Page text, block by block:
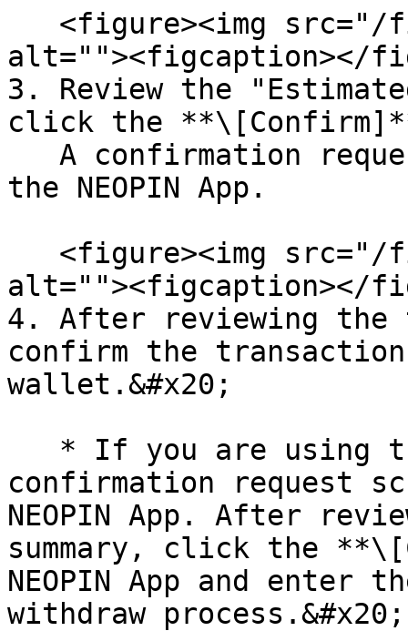
alt=""><figcaption></
3. Review the
click the
the NEOPIN App.
alt=""><figcaption></
4. After reviewing the
confirm the
wallet.&#x20;
confirmation request
NEOPIN App. After
summary, click the
NEOPIN App and enter
withdraw process.&#x20;